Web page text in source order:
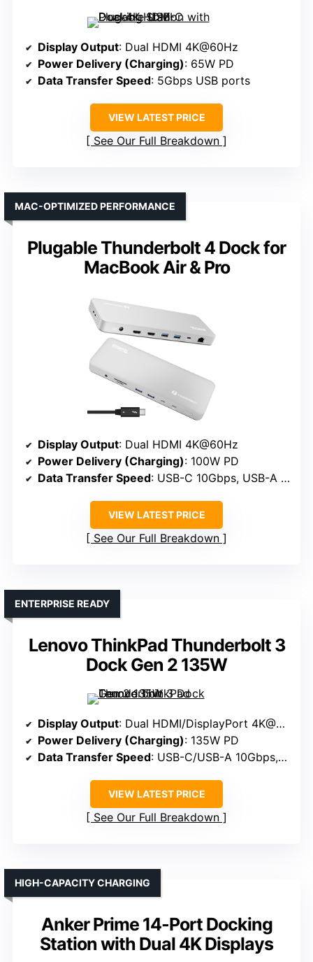
Display Output: Dual HDMI 4K@60Hz
Power Delivery (Charging): 65W PD
Data Transfer Speed: 5Gbps USB ports
VIEW LATEST PRICE
See Our Full Breakdown
Plugable Thunderbolt 4 Dock for
MacBook Air & Pro
MAC-OPTIMIZED PERFORMANCE
Display Output: Dual HDMI 4K@60Hz
Power Delivery (Charging): 100W PD
Data Transfer Speed: USB-C 10Gbps, USB-A 5Gbps
VIEW LATEST PRICE
See Our Full Breakdown
Lenovo ThinkPad Thunderbolt 3
Dock Gen 2 135W
ENTERPRISE READY
Display Output: Dual HDMI/DisplayPort 4K@60Hz
Power Delivery (Charging): 135W PD
Data Transfer Speed: USB-C/USB-A 10Gbps, 5Gbps
VIEW LATEST PRICE
See Our Full Breakdown
Anker Prime 14-Port Docking
Station with Dual 4K Displays
HIGH-CAPACITY CHARGING